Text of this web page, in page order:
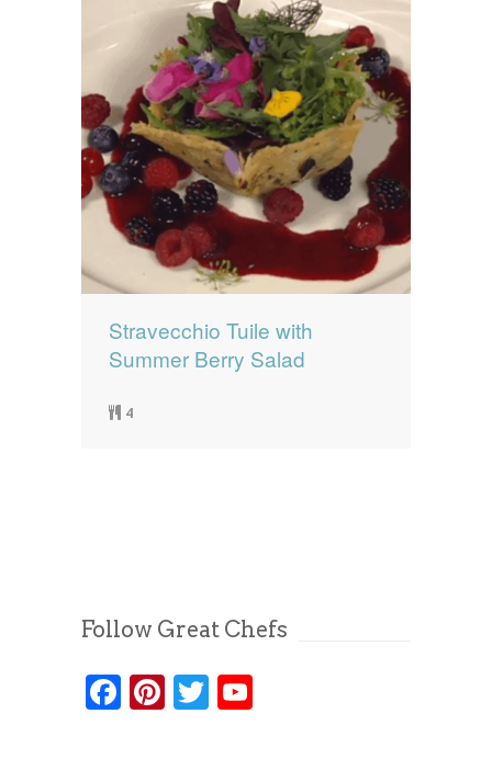
Stravecchio Tuile with
Summer Berry Salad
4
Follow Great Chefs
Facebook
Pinterest
Twitter